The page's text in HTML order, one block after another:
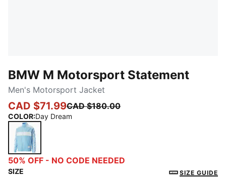
BMW M Motorsport Statement
Men's Motorsport Jacket
CAD $71.99CAD $180.00
COLOR:Day Dream
Day Dream
50% OFF - NO CODE NEEDED
SIZE SIZE GUIDE